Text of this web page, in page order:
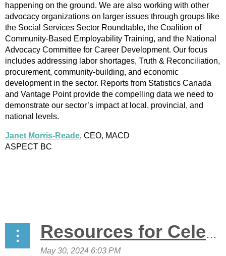
happening on the ground. We are also working with other
advocacy organizations on larger issues through groups like
the Social Services Sector Roundtable, the Coalition of
Community-Based Employability Training, and the National
Advocacy Committee for Career Development. Our focus
includes addressing labor shortages, Truth & Reconciliation,
procurement, community-building, and economic
development in the sector. Reports from Statistics Canada
and Vantage Point provide the compelling data we need to
demonstrate our sector’s impact at local, provincial, and
national levels.
Janet Morris-Reade, CEO, MACD
ASPECT BC
Resources for Celebrating Anti-Racism Awareness Week